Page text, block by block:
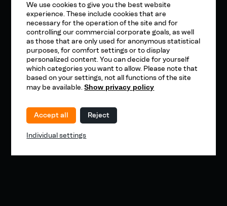
We use cookies to give you the best website
experience. These include cookies that are
necessary for the operation of the site and for
controlling our commercial corporate goals, as well
as those that are only used for anonymous statistical
purposes, for comfort settings or to display
personalized content. You can decide for yourself
which categories you want to allow. Please note that
based on your settings, not all functions of the site
may be available.Show privacy policy
Accept all Reject
Individual settings